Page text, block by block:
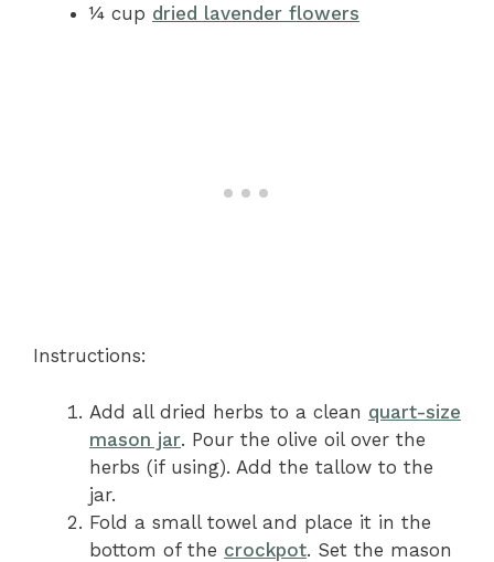
¼ cup dried lavender flowers
Instructions:
Add all dried herbs to a clean quart-size
mason jar. Pour the olive oil over the
herbs (if using). Add the tallow to the
jar.
Fold a small towel and place it in the
bottom of the crockpot. Set the mason